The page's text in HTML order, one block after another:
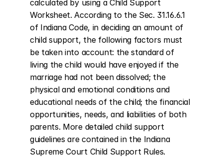
calculated by using a Child Support
Worksheet. According to the Sec. 31.16.6.1
of Indiana Code, in deciding an amount of
child support, the following factors must
be taken into account: the standard of
living the child would have enjoyed if the
marriage had not been dissolved; the
physical and emotional conditions and
educational needs of the child; the financial
opportunities, needs, and liabilities of both
parents. More detailed child support
guidelines are contained in the Indiana
Supreme Court Child Support Rules.